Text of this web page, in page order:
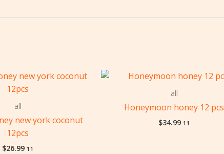
all
new york coconut
12pcs
$26.99 11
all
Honeymoon honey 12 pcs
$34.99 11